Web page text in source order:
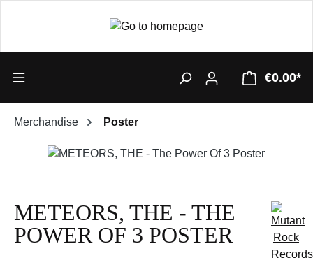
€0.00*
Merchandise Poster
Skip image gallery
METEORS, THE - THE
POWER OF 3 POSTER